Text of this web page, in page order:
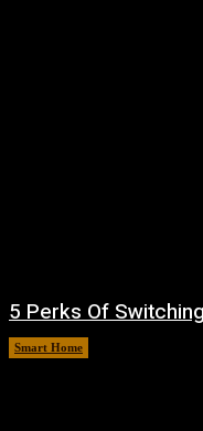
5 Perks Of
Smart Home